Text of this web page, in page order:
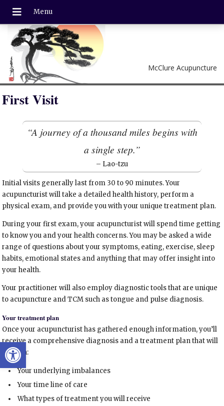
Open toolbar
McClure Acupuncture
First Visit
“A journey of a thousand miles begins with
a single step.”
– Lao-tzu
Initial visits generally last from 30 to 90 minutes. Your
acupuncturist will take a detailed health history, perform a
physical exam, and provide you with your unique treatment plan.
During your first exam, your acupuncturist will spend time getting
to know you and your health concerns. You may be asked a wide
range of questions about your symptoms, eating, exercise, sleep
habits, emotional states and anything that may offer insight into
your health.
Your practitioner will also employ diagnostic tools that are unique
to acupuncture and TCM such as tongue and pulse diagnosis.
Your treatment plan
Once your acupuncturist has gathered enough information, you’ll
receive a comprehensive diagnosis and a treatment plan that will
explain:
Your underlying imbalances
Your time line of care
What types of treatment you will receive